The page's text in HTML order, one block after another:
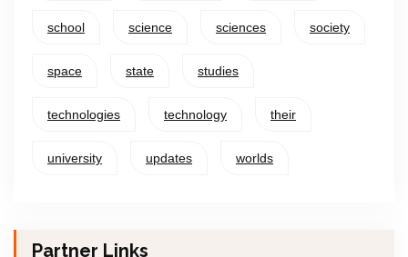
school science sciences society
space state studies
technologies technology their
university updates worlds
Partner Links